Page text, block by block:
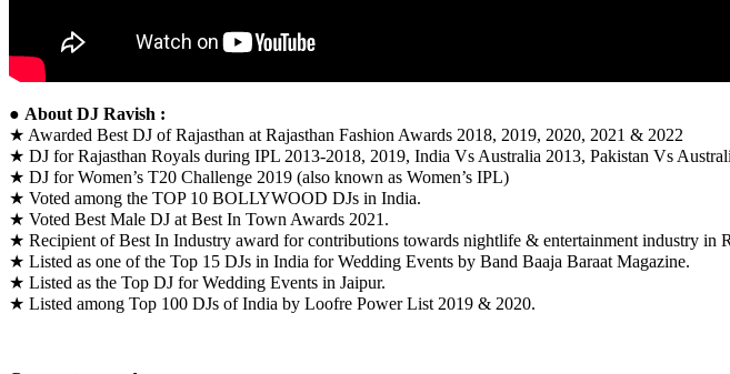
● About DJ Ravish :
★ Awarded Best DJ of Rajasthan at Rajasthan Fashion Awards 2018, 2019, 2020, 2021 & 2022
★ DJ for Rajasthan Royals during IPL 2013-2018, 2019, India Vs Australia 2013, Pakistan Vs
★ DJ for Women’s T20 Challenge 2019 (also known as Women’s IPL)
★ Voted among the TOP 10 BOLLYWOOD DJs in India.
★ Voted Best Male DJ at Best In Town Awards 2021.
★ Recipient of Best In Industry award for contributions towards nightlife & entertainment industry in
★ Listed as one of the Top 15 DJs in India for Wedding Events by Band Baaja Baraat Magazine.
★ Listed as the Top DJ for Wedding Events in Jaipur.
★ Listed among Top 100 DJs of India by Loofre Power List 2019 & 2020.